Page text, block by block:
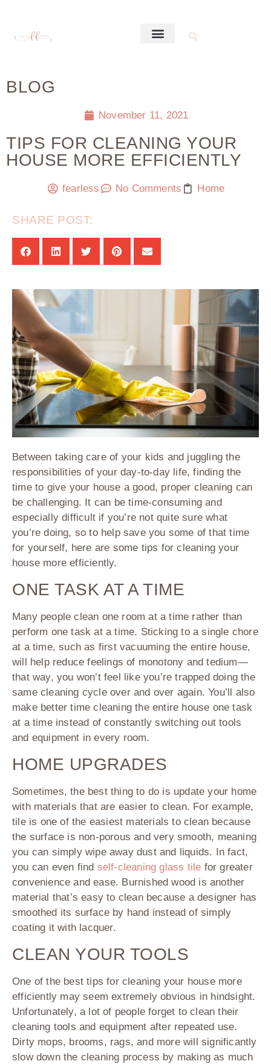
BLOG
November 11, 2021
TIPS FOR CLEANING YOUR
HOUSE MORE EFFICIENTLY
fearless No Comments Home
SHARE POST:
Between taking care of your kids and juggling the
responsibilities of your day-to-day life, finding the
time to give your house a good, proper cleaning can
be challenging. It can be time-consuming and
especially difficult if you’re not quite sure what
you’re doing, so to help save you some of that time
for yourself, here are some tips for cleaning your
house more efficiently.
ONE TASK AT A TIME
Many people clean one room at a time rather than
perform one task at a time. Sticking to a single chore
at a time, such as first vacuuming the entire house,
will help reduce feelings of monotony and tedium—
that way, you won’t feel like you’re trapped doing the
same cleaning cycle over and over again. You’ll also
make better time cleaning the entire house one task
at a time instead of constantly switching out tools
and equipment in every room.
HOME UPGRADES
Sometimes, the best thing to do is update your home
with materials that are easier to clean. For example,
tile is one of the easiest materials to clean because
the surface is non-porous and very smooth, meaning
you can simply wipe away dust and liquids. In fact,
you can even find self-cleaning glass tile for greater
convenience and ease. Burnished wood is another
material that’s easy to clean because a designer has
smoothed its surface by hand instead of simply
coating it with lacquer.
CLEAN YOUR TOOLS
One of the best tips for cleaning your house more
efficiently may seem extremely obvious in hindsight.
Unfortunately, a lot of people forget to clean their
cleaning tools and equipment after repeated use.
Dirty mops, brooms, rags, and more will significantly
slow down the cleaning process by making as much